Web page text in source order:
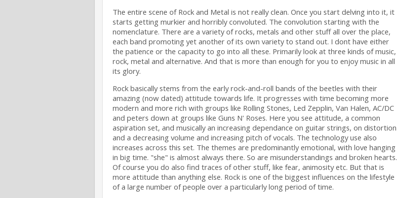
The entire scene of Rock and Metal is not really clean. Once you start delving into it, it
starts getting murkier and horribly convoluted. The convolution starting with the
nomenclature. There are a variety of rocks, metals and other stuff all over the place,
each band promoting yet another of its own variety to stand out. I dont have either
the patience or the capacity to go into all these. Primarily look at three kinds of music,
rock, metal and alternative. And that is more than enough for you to enjoy music in all
its glory.
Rock basically stems from the early rock-and-roll bands of the beetles with their
amazing (now dated) attitude towards life. It progresses with time becoming more
modern and more rich with groups like Rolling Stones, Led Zepplin, Van Halen, AC/DC
and peters down at groups like Guns N' Roses. Here you see attitude, a common
aspiration set, and musically an increasing dependance on guitar strings, on distortion
and a decreasing volume and increasing pitch of vocals. The technology use also
increases across this set. The themes are predominantly emotional, with love hanging
in big time. "she" is almost always there. So are misunderstandings and broken hearts.
Of course you do also find traces of other stuff, like fear, animosity etc. But that is
more attitude than anything else. Rock is one of the biggest influences on the lifestyle
of a large number of people over a particularly long period of time.